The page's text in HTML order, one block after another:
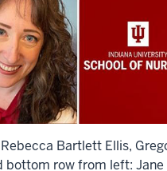
Bartlett Ellis,
row from left: